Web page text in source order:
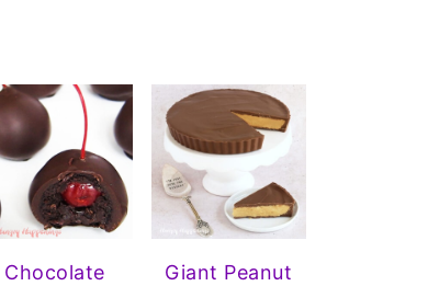
Chocolate
Giant Peanut